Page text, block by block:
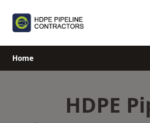
Home
HDPE